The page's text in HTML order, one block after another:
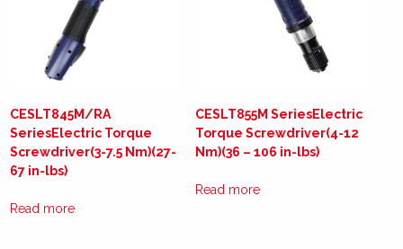
CESLT845M/RA
SeriesElectric Torque
Screwdriver(3-7.5 Nm)(27-
67 in-lbs)
Read more
CESLT855M SeriesElectric
Torque Screwdriver(4-12
Nm)(36 – 106 in-lbs)
Read more